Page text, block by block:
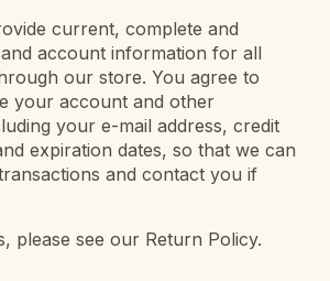
current, complete and
account information for all
our store. You agree to
your account and other
your e-mail address, credit
expiration dates, so that we can
and contact you if
please see our Return Policy.